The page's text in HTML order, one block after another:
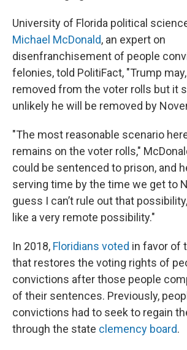
University of Florida political
Michael McDonald, an expert on
disenfranchisement of people
felonies, told PolitiFact, "Trump
removed from the voter rolls but it
unlikely he will be removed by
"The most reasonable scenario
remains on the voter rolls,"
could be sentenced to prison, and
serving time by the time we get to
guess I can’t rule out that
like a very remote possibility."
In 2018, Floridians voted in favor of
that restores the voting rights of
convictions after those people
of their sentences. Previously,
convictions had to seek to regain
through the state clemency board.